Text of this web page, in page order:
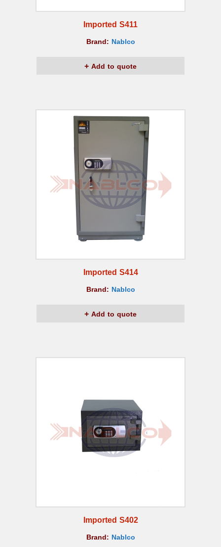
Imported S411
Brand: Nablco
Add to quote
Imported S414
Brand: Nablco
Add to quote
Imported S402
Brand: Nablco